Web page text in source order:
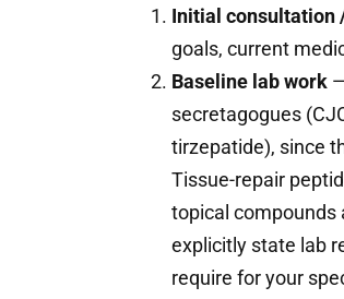
Initial consultation
goals, current
Baseline lab work
secretagogues
tirzepatide), since
Tissue-repair
topical compounds
explicitly state lab
require for your